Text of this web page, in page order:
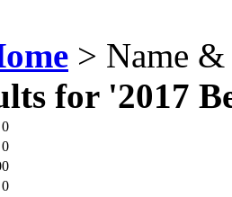
> Name &
for '2017
0
0
0